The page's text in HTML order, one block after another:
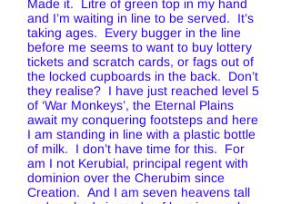
Made it. Litre of green top in my hand
and I’m waiting in line to be served. It’s
taking ages. Every bugger in the line
before me seems to want to buy lottery
tickets and scratch cards, or fags out of
the locked cupboards in the back. Don’t
they realise? I have just reached level 5
of ‘War Monkeys’, the Eternal Plains
await my conquering footsteps and here
I am standing in line with a plastic bottle
of milk. I don’t have time for this. For
am I not Kerubial, principal regent with
dominion over the Cherubim since
Creation. And I am seven heavens tall